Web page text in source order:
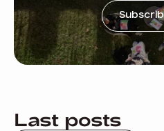
Last posts